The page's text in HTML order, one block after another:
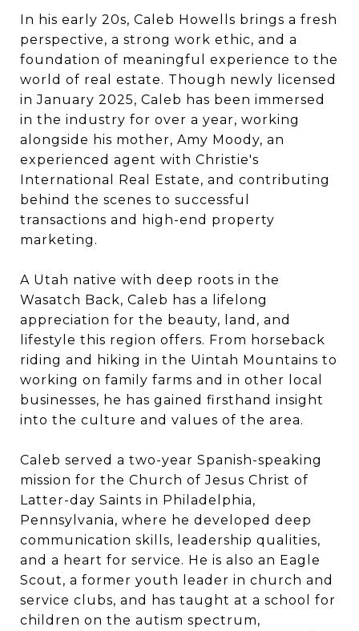
In his early 20s, Caleb Howells brings a fresh
perspective, a strong work ethic, and a
foundation of meaningful experience to the
world of real estate. Though newly licensed
in January 2025, Caleb has been immersed
in the industry for over a year, working
alongside his mother, Amy Moody, an
experienced agent with Christie's
International Real Estate, and contributing
behind the scenes to successful
transactions and high-end property
marketing.
A Utah native with deep roots in the
Wasatch Back, Caleb has a lifelong
appreciation for the beauty, land, and
lifestyle this region offers. From horseback
riding and hiking in the Uintah Mountains to
working on family farms and in other local
businesses, he has gained firsthand insight
into the culture and values of the area.
Caleb served a two-year Spanish-speaking
mission for the Church of Jesus Christ of
Latter-day Saints in Philadelphia,
Pennsylvania, where he developed deep
communication skills, leadership qualities,
and a heart for service. He is also an Eagle
Scout, a former youth leader in church and
service clubs, and has taught at a school for
children on the autism spectrum,